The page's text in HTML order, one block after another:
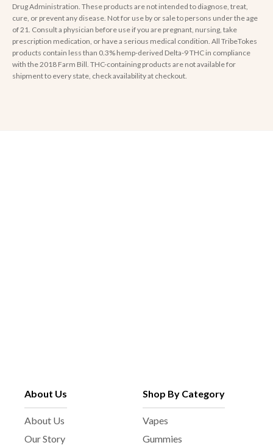
Drug Administration. These products are not intended to diagnose, treat,
cure, or prevent any disease. Not for use by or sale to persons under the age
of 21. Consult a physician before use if you are pregnant, nursing, take
prescription medication, or have a serious medical condition. All TribeTokes
products contain less than 0.3% hemp-derived Delta-9 THC in compliance
with the 2018 Farm Bill. THC-containing products are not available for
shipment to every state, check availability at checkout.
About Us
About Us
Our Story
Shop By Category
Vapes
Gummies